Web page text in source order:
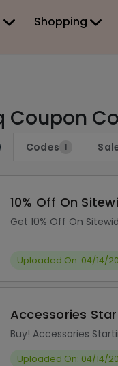
Shopping
Coupon
Codes 1
10% Off On
Get 10% Off On
Uploaded On: 04/14/
Accessories
Buy! Accessories
Uploaded On: 04/14/